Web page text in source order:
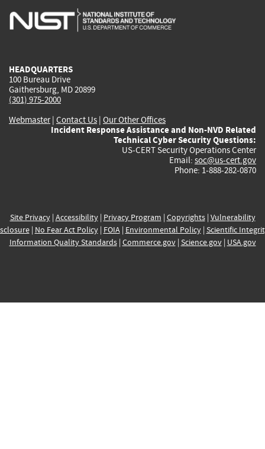
is
is
is
HEADQUARTERS
100 Bureau Drive
Gaithersburg, MD 20899
(301) 975-2000
Webmaster| Contact Us | Our Other Offices
Incident Response Assistance and Non-NVD Related
Technical Cyber Security Questions:
US-CERT Security Operations Center
Email: soc@us-cert.gov
Phone: 1-888-282-0870
Site Privacy| Accessibility| Privacy Program | Copyrights| Vulnerability
| No Fear Act Policy| FOIA| Environmental Policy| Scientific
Information Quality Standards| Commerce.gov| Science.gov| USA.gov